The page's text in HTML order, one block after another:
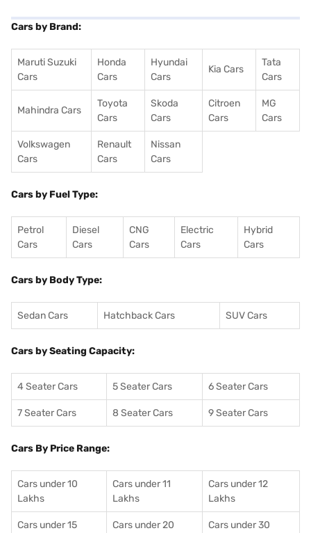
Cars by Brand:
Maruti Suzuki
Cars
Honda
Cars
Hyundai
Cars
Kia Cars
Tata
Cars
Mahindra Cars
Toyota
Cars
Skoda
Cars
Citroen
Cars
MG
Cars
Volkswagen
Cars
Renault
Cars
Nissan
Cars
Cars by Fuel Type:
Petrol
Cars
Diesel
Cars
CNG
Cars
Electric
Cars
Hybrid
Cars
Cars by Body Type:
Sedan Cars Hatchback Cars SUV Cars
Cars by Seating Capacity:
4 Seater Cars 5 Seater Cars 6 Seater Cars
7 Seater Cars 8 Seater Cars 9 Seater Cars
Cars By Price Range:
Cars under 10
Lakhs
Cars under 11
Lakhs
Cars under 12
Lakhs
Cars under 15
Cars under 20
Cars under 30